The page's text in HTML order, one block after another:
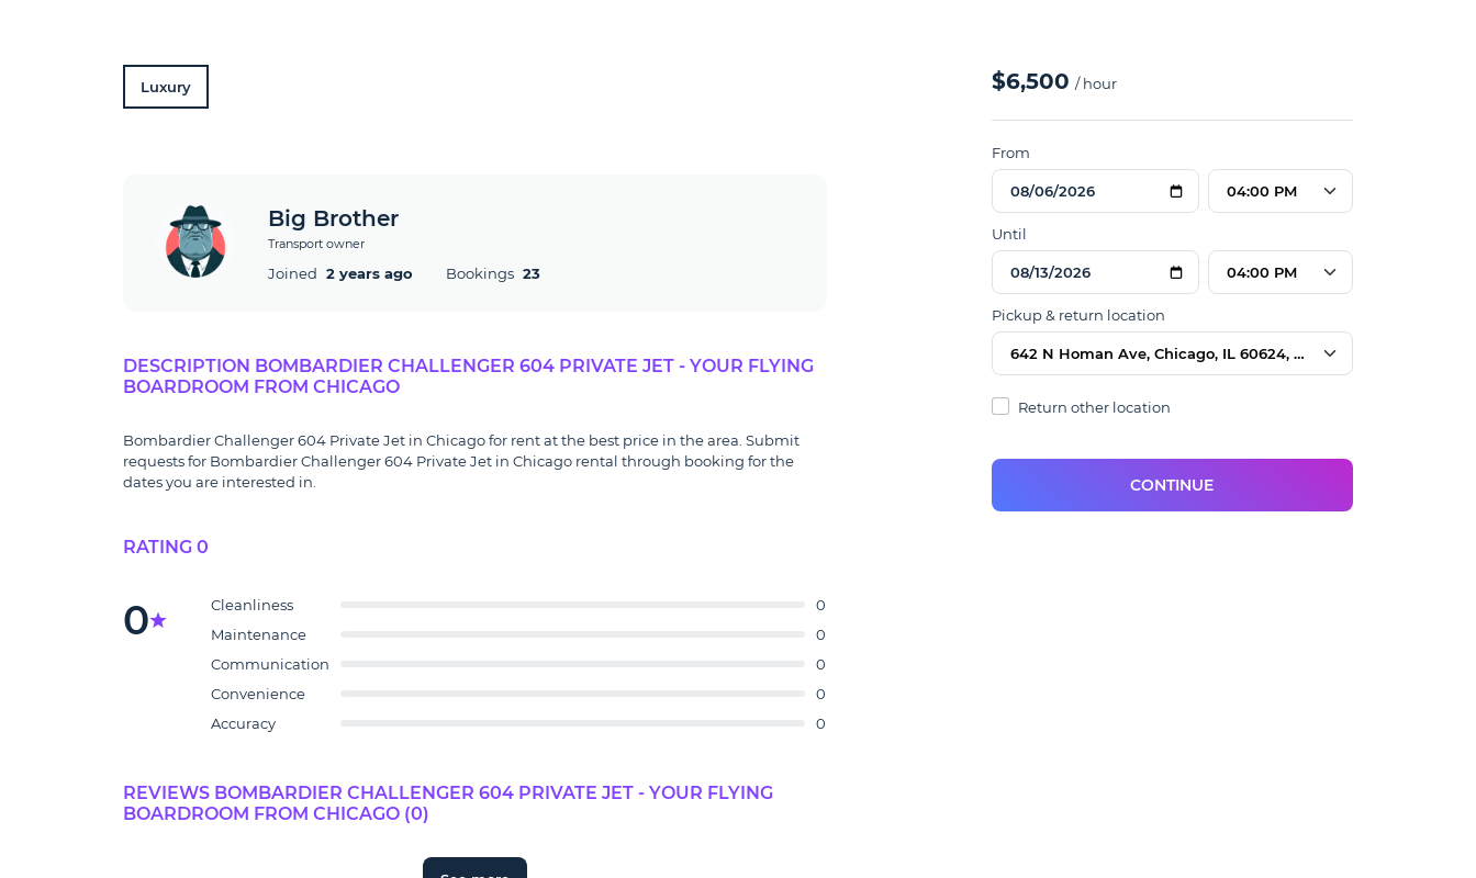
$6,500 / hour
From
04:00 PM
Until
04:00 PM
Pickup & return location
642 N Homan Ave, Chicago, IL 60624, USA
Return other location
CONTINUE
Luxury
Big Brother
Transport owner
Joined 2 years ago Bookings 23
DESCRIPTION BOMBARDIER CHALLENGER 604 PRIVATE JET - YOUR FLYING
BOARDROOM FROM CHICAGO
Bombardier Challenger 604 Private Jet in Chicago for rent at the best price in the area. Submit
requests for Bombardier Challenger 604 Private Jet in Chicago rental through booking for the
dates you are interested in.
RATING 0
0 Cleanliness
0
Maintenance
0
Communication
0
Convenience
0
Accuracy
0
REVIEWS BOMBARDIER CHALLENGER 604 PRIVATE JET - YOUR FLYING
BOARDROOM FROM CHICAGO (0)